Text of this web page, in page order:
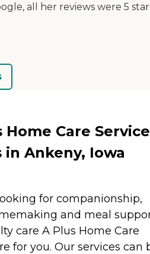
all her reviews were 5
Care
in Ankeny, Iowa
for companionship,
and meal
care A Plus Home Care
for you. Our services can